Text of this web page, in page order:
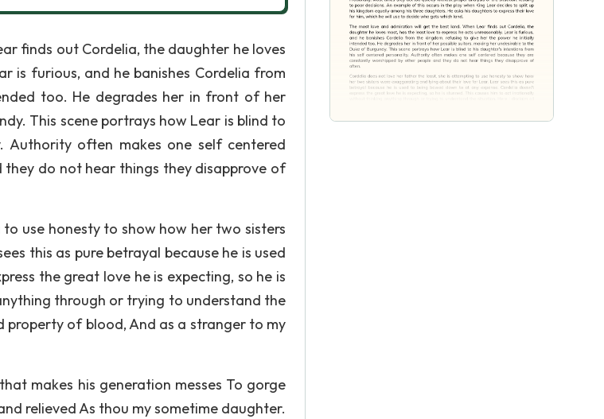
finds out Cordelia, the daughter he loves
is furious, and he banishes Cordelia from
too. He degrades her in front of her
This scene portrays how Lear is blind to
Authority often makes one self centered
do not hear things they disapprove of
use honesty to show how her two sisters
this as pure betrayal because he is used
the great love he is expecting, so he is
through or trying to understand the
property of blood, And as a stranger to my
makes his generation messes To gorge
relieved As thou my sometime daughter.